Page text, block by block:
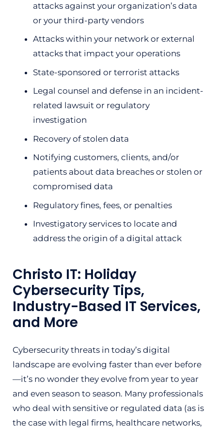
attacks against your organization’s data
or your third-party vendors
Attacks within your network or external
attacks that impact your operations
State-sponsored or terrorist attacks
Legal counsel and defense in an incident-
related lawsuit or regulatory
investigation
Recovery of stolen data
Notifying customers, clients, and/or
patients about data breaches or stolen or
compromised data
Regulatory fines, fees, or penalties
Investigatory services to locate and
address the origin of a digital attack
Christo IT: Holiday
Cybersecurity Tips,
Industry-Based IT Services,
and More
Cybersecurity threats in today’s digital
landscape are evolving faster than ever before
—it’s no wonder they evolve from year to year
and even season to season. Many professionals
who deal with sensitive or regulated data (as is
the case with legal firms, healthcare networks,